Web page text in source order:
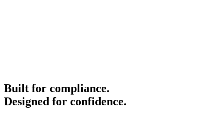
Built for compliance.
Designed for confidence.